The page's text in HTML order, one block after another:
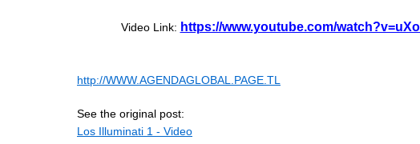
Video Link: https://www.youtube.com/
http://WWW.AGENDAGLOBAL.PAGE.TL
See the original post:
Los Illuminati 1 - Video